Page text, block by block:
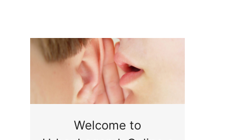
Welcome to